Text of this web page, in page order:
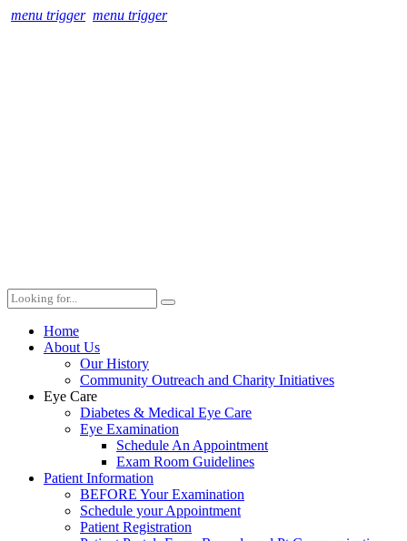
menu trigger menu trigger
Home
About Us
Our History
Community Outreach and Charity Initiatives
Eye Care
Diabetes & Medical Eye Care
Eye Examination
Schedule An Appointment
Exam Room Guidelines
Patient Information
BEFORE Your Examination
Schedule your Appointment
Patient Registration